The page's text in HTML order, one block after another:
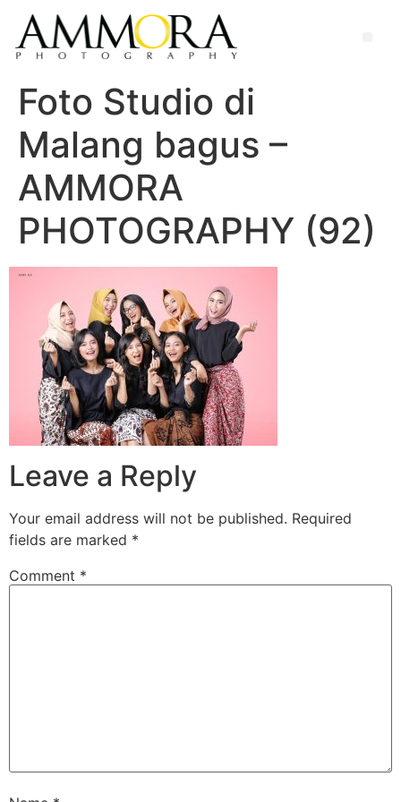
Foto Studio di
Malang bagus –
AMMORA
PHOTOGRAPHY (92)
Leave a Reply
Your email address will not be published. Required
fields are marked *
Comment *